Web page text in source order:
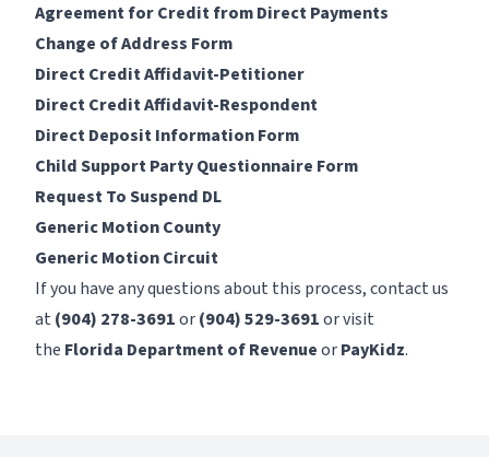
Agreement for Credit from Direct Payments
Change of Address Form
Direct Credit Affidavit-Petitioner
Direct Credit Affidavit-Respondent
Direct Deposit Information Form
Child Support Party Questionnaire Form
Request To Suspend DL
Generic Motion County
Generic Motion Circuit
If you have any questions about this process, contact us
at(904) 278-3691or(904) 529-3691or visit
the Florida Department of RevenueorPayKidz.